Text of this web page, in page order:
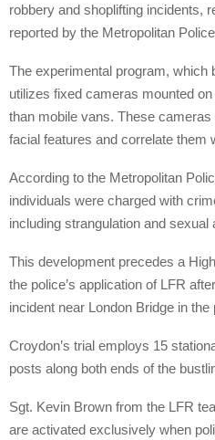
robbery and shoplifting incidents,
reported by the Metropolitan
The experimental program, which
utilizes fixed cameras mounted
than mobile vans. These
facial features and correlate them
According to the Metropolitan
individuals were charged with
including strangulation and sexual
This development precedes a
the police’s application of LFR
incident near London Bridge in the
Croydon’s trial employs 15
posts along both ends of the
Sgt. Kevin Brown from the LFR
are activated exclusively when